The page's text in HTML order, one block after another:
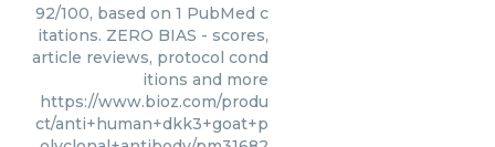
92/100, based on 1 PubMed c
itations. ZERO BIAS - scores,
article reviews, protocol cond
itions and more
https://www.bioz.com/produ
ct/anti+human+dkk3+goat+p